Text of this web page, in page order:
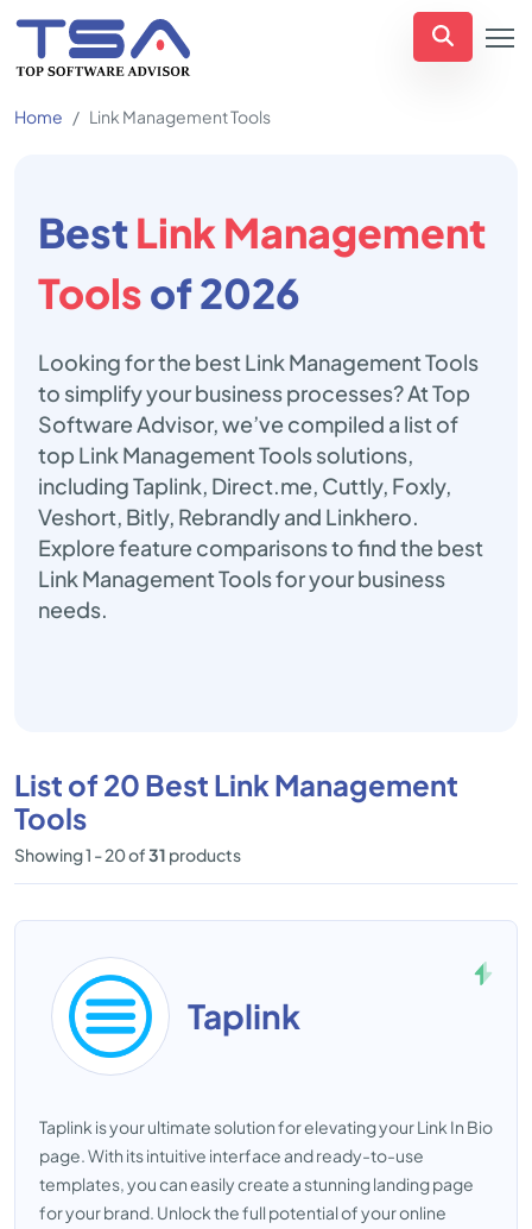
Home Link Management Tools
BestLink Management
Toolsof 2026
Looking for the best Link Management Tools
to simplify your business processes? At Top
Software Advisor, we’ve compiled a list of
top Link Management Tools solutions,
including Taplink, Direct.me, Cuttly, Foxly,
Veshort, Bitly, Rebrandly and Linkhero.
Explore feature comparisons to find the best
Link Management Tools for your business
needs.
List of 20 Best Link Management
Tools
Showing 1 - 20 of31 products
Taplink
Taplink is your ultimate solution for elevating your Link In Bio
page. With its intuitive interface and ready-to-use
templates, you can easily create a stunning landing page
for your brand. Unlock the full potential of your online